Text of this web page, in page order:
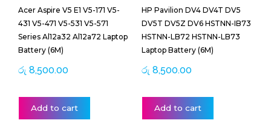
Acer Aspire V5 E1 V5-171 V5-
431 V5-471 V5-531 V5-571
Series Al12a32 Al12a72 Laptop
Battery (6M)
රු 8,500.00
Add to cart
HP Pavilion DV4 DV4T DV5
DV5T DV5Z DV6 HSTNN-IB73
HSTNN-LB72 HSTNN-LB73
Laptop Battery (6M)
රු 8,500.00
Add to cart